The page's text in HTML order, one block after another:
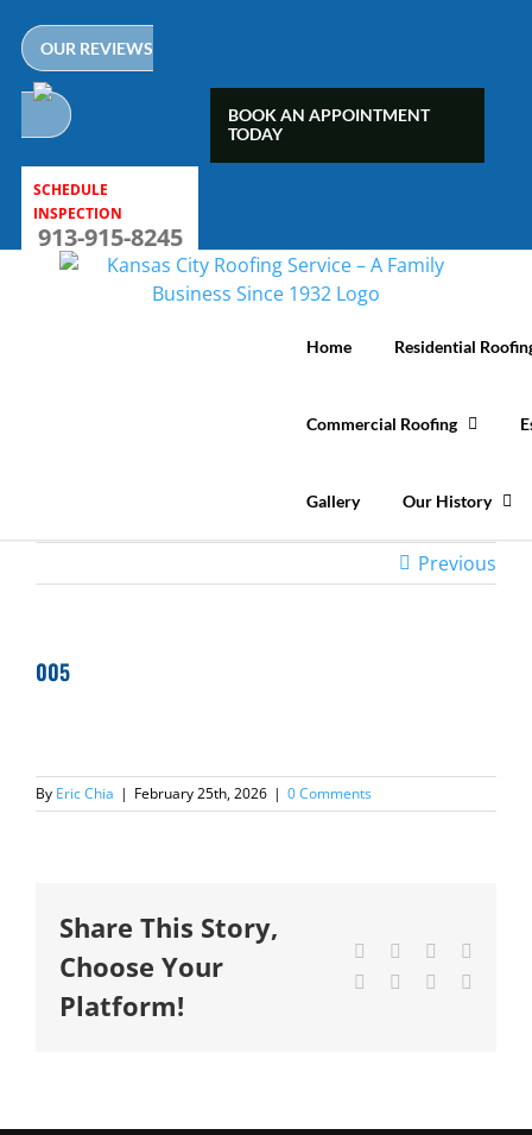
content
OUR REVIEWS
SCHEDULE
INSPECTION
913-915-8245
BOOK AN APPOINTMENT
TODAY
Home Residential
Commercial Roofing
Gallery Our History
Previous
005
By Eric Chia | February 25th, 2026 | 0 Comments
Share This Story,
Choose Your
Platform!
Facebook Reddit
TumblrPinterest